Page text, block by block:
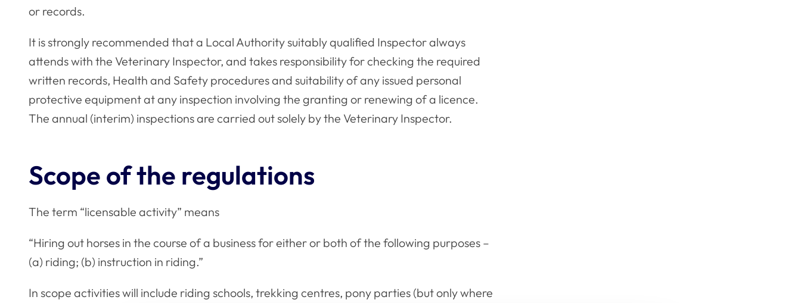
or records.
It is strongly recommended that a Local Authority suitably qualified Inspector always
attends with the Veterinary Inspector, and takes responsibility for checking the required
written records, Health and Safety procedures and suitability of any issued personal
protective equipment at any inspection involving the granting or renewing of a licence.
The annual (interim) inspections are carried out solely by the Veterinary Inspector.
Scope of the regulations
The term “licensable activity” means
“Hiring out horses in the course of a business for either or both of the following purposes –
(a) riding; (b) instruction in riding.”
In scope activities will include riding schools, trekking centres, pony parties (but only where